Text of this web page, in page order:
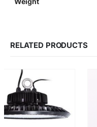
RELATED PRODUCTS